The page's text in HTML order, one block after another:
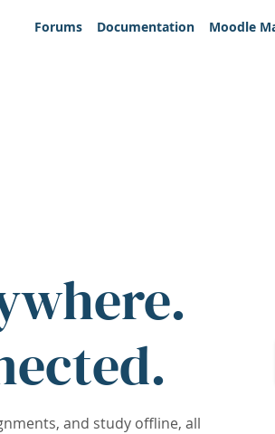
Forums
Documentation Moodle
and study offline, all